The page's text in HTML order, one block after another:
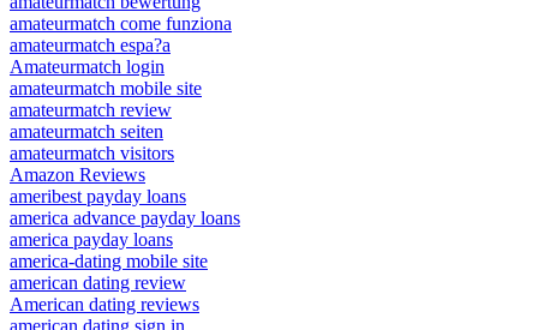
amateurmatch come funziona
amateurmatch espa?a
Amateurmatch login
amateurmatch mobile site
amateurmatch review
amateurmatch seiten
amateurmatch visitors
Amazon Reviews
ameribest payday loans
america advance payday loans
america payday loans
america-dating mobile site
american dating review
American dating reviews